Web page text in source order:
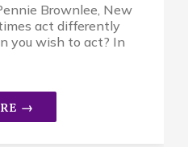
Brownlee, New
act differently
you wish to act? In